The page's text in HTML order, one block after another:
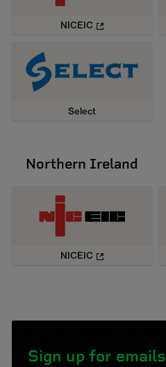
NICEIC
Select
Northern Ireland
NICEIC
Sign up for emails